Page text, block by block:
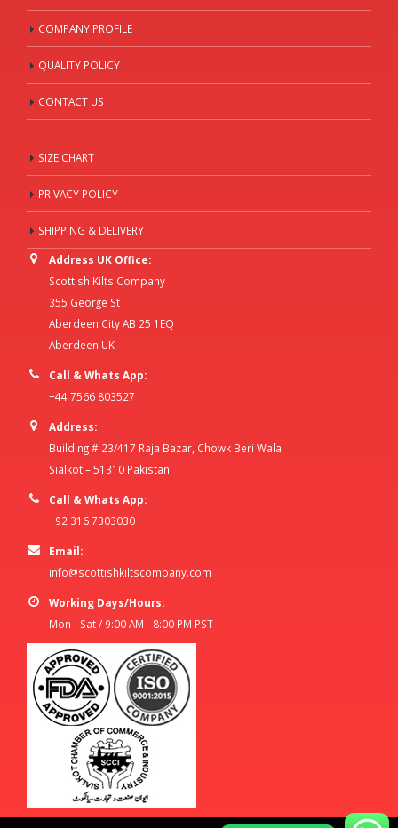
COMPANY PROFILE
QUALITY POLICY
CONTACT US
SIZE CHART
PRIVACY POLICY
SHIPPING & DELIVERY
Address UK Office:
Scottish Kilts Company
355 George St
Aberdeen City AB 25 1EQ
Aberdeen UK
Call & Whats App:
+44 7566 803527
Address:
Building # 23/417 Raja Bazar, Chowk Beri Wala
Sialkot – 51310 Pakistan
Call & Whats App:
+92 316 7303030
Email:
info@scottishkiltscompany.com
Working Days/Hours:
Mon - Sat / 9:00 AM - 8:00 PM PST